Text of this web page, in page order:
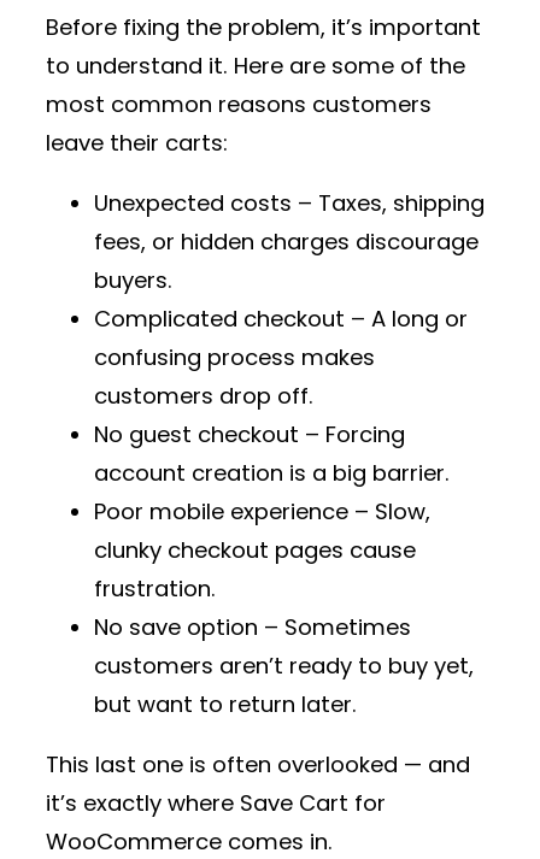
Before fixing the problem, it’s important
to understand it. Here are some of the
most common reasons customers
leave their carts:
Unexpected costs – Taxes, shipping
fees, or hidden charges discourage
buyers.
Complicated checkout – A long or
confusing process makes
customers drop off.
No guest checkout – Forcing
account creation is a big barrier.
Poor mobile experience – Slow,
clunky checkout pages cause
frustration.
No save option – Sometimes
customers aren’t ready to buy yet,
but want to return later.
This last one is often overlooked — and
it’s exactly where Save Cart for
WooCommerce comes in.